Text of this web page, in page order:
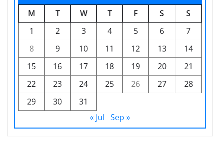
M
T W T F S
S
1
2 3 4 5 6
7
8
9 10 11 12 13
14
15
16 17 18 19 20
21
22
23 24 25 26 27
28
29
30
31
« Jul Sep »